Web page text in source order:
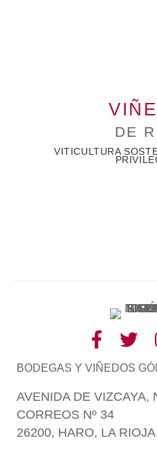
DE
VITICULTURA
BODEGAS Y VIÑEDOS
AVENIDA DE VIZCAYA,
CORREOS Nº 34
26200, HARO, LA